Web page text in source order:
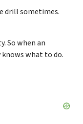
drill sometimes.
So when an
knows what to do.